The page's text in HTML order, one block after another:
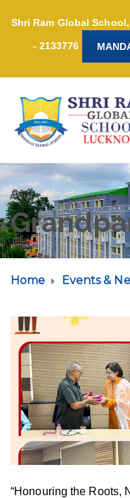
Shri Ram Global
- 2133776
Home Events &
“Honouring the Roots,